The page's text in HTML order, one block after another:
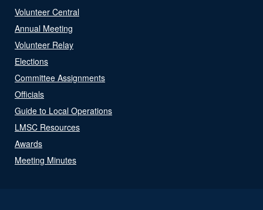
Volunteer Central
Annual Meeting
Volunteer Relay
Elections
Committee Assignments
Officials
Guide to Local Operations
LMSC Resources
Awards
Meeting Minutes